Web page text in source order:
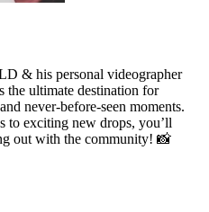
& his personal videographer
the ultimate destination for
never-before-seen moments.
to exciting new drops, you’ll
out with the community! 📸